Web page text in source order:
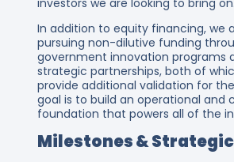
In addition to equity financing, we
pursuing non-dilutive funding
government innovation programs
strategic partnerships, both of
provide additional validation for
goal is to build an operational and
foundation that powers all of the
Milestones &